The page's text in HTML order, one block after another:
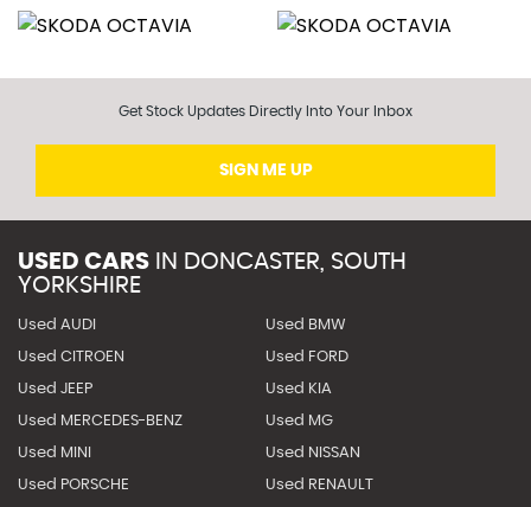
Get Stock Updates Directly Into Your Inbox
SIGN ME UP
USED CARS IN DONCASTER, SOUTH
YORKSHIRE
Used AUDI Used BMW
Used CITROEN Used FORD
Used JEEP Used KIA
Used MERCEDES-BENZ Used MG
Used MINI Used NISSAN
Used PORSCHE Used RENAULT